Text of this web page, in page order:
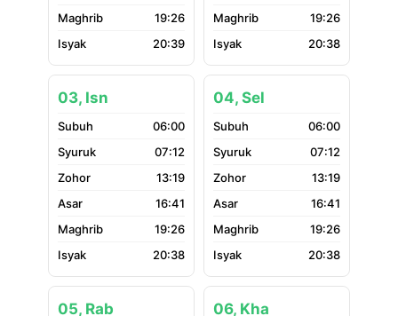
19:26
20:39
19:26
20:38
03, Isn
06:00
07:12
13:19
16:41
19:26
20:38
04, Sel
06:00
07:12
13:19
16:41
19:26
20:38
05, Rab 06, Kha